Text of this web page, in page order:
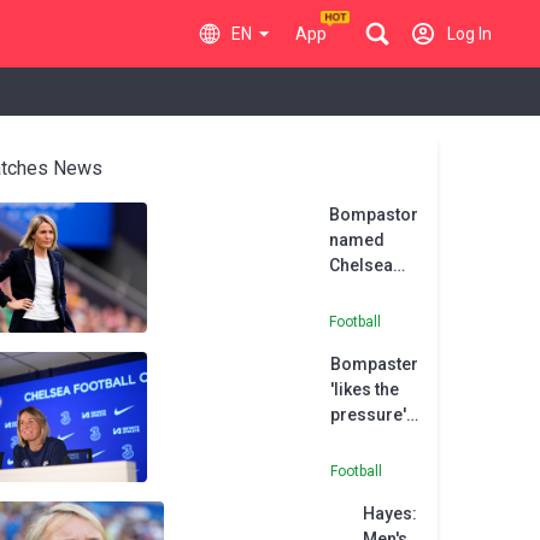
EN App Log In
News
Bompastor
named
Chelsea
head
after
Hayes
departure
Football
Bompaster
'likes the
pressure'
replacing
Chelsea
Football
Hayes: